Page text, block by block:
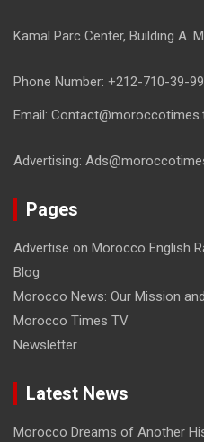
Kamal Parc Center, Building A.
Phone Number: +212-710-39-
Email:
Advertising:
Pages
Advertise on Morocco English
Blog
Morocco News: Our Mission
Morocco Times TV
Newsletter
Latest News
Morocco Dreams of Another